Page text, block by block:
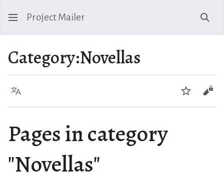
Project Mailer
Category:Novellas
Language Watch
Pages in category
"Novellas"